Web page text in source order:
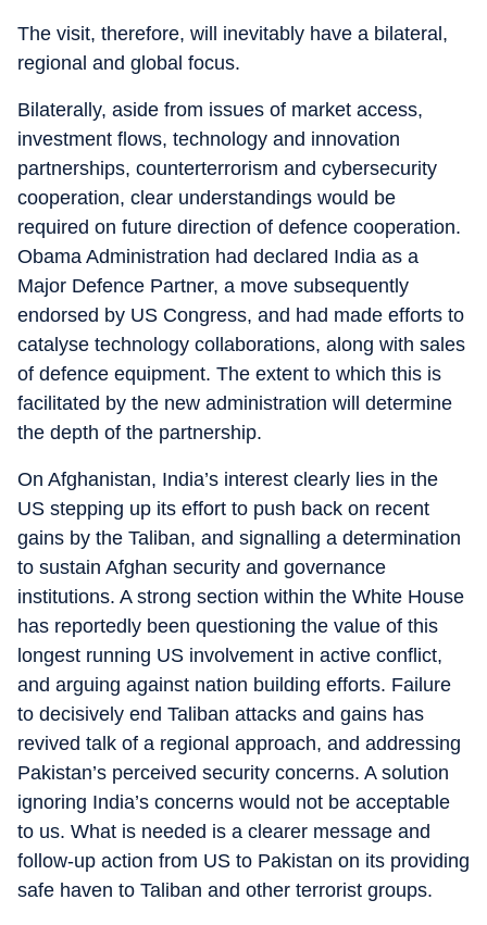
The visit, therefore, will inevitably have a bilateral,
regional and global focus.
Bilaterally, aside from issues of market access,
investment flows, technology and innovation
partnerships, counterterrorism and cybersecurity
cooperation, clear understandings would be
required on future direction of defence cooperation.
Obama Administration had declared India as a
Major Defence Partner, a move subsequently
endorsed by US Congress, and had made efforts to
catalyse technology collaborations, along with sales
of defence equipment. The extent to which this is
facilitated by the new administration will determine
the depth of the partnership.
On Afghanistan, India’s interest clearly lies in the
US stepping up its effort to push back on recent
gains by the Taliban, and signalling a determination
to sustain Afghan security and governance
institutions. A strong section within the White House
has reportedly been questioning the value of this
longest running US involvement in active conflict,
and arguing against nation building efforts. Failure
to decisively end Taliban attacks and gains has
revived talk of a regional approach, and addressing
Pakistan’s perceived security concerns. A solution
ignoring India’s concerns would not be acceptable
to us. What is needed is a clearer message and
follow-up action from US to Pakistan on its providing
safe haven to Taliban and other terrorist groups.